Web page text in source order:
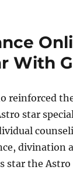
With
reinforced
star
divination
star the